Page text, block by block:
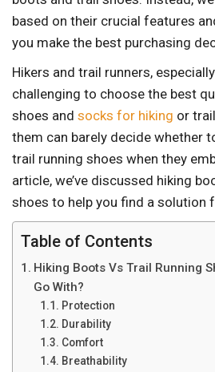
based on their crucial features
you make the best purchasing
Hikers and trail runners,
challenging to choose the best
shoes and socks for hiking or
them can barely decide whether
trail running shoes when they
article, we’ve discussed hiking
shoes to help you find a solution
Table of Contents
Hiking Boots Vs Trail Running
Go With?
Protection
Durability
Comfort
Breathability